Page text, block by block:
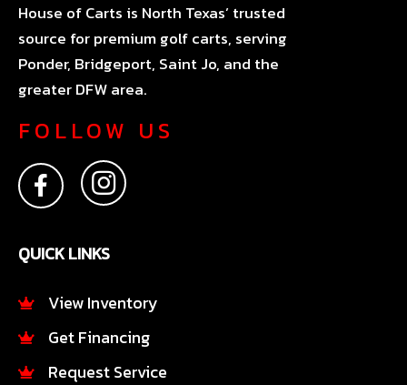
House of Carts is North Texas’ trusted
source for premium golf carts, serving
Ponder, Bridgeport, Saint Jo, and the
greater DFW area.
FOLLOW US
F
a
c
e
b
o
k
-
I
n
s
t
a
r
a
m
QUICK LINKS
View Inventory
Get Financing
Request Service